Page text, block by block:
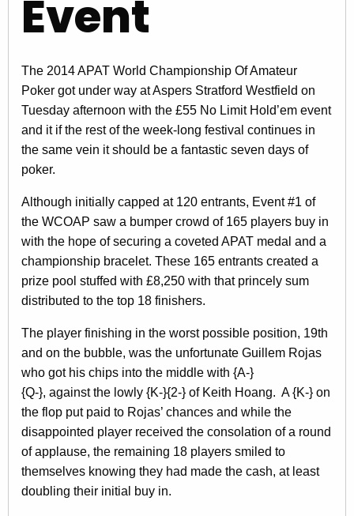
Event
The 2014 APAT World Championship Of Amateur
Poker got under way at Aspers Stratford Westfield on
Tuesday afternoon with the £55 No Limit Hold’em event
and it if the rest of the week-long festival continues in
the same vein it should be a fantastic seven days of
poker.
Although initially capped at 120 entrants, Event #1 of
the WCOAP saw a bumper crowd of 165 players buy in
with the hope of securing a coveted APAT medal and a
championship bracelet. These 165 entrants created a
prize pool stuffed with £8,250 with that princely sum
distributed to the top 18 finishers.
The player finishing in the worst possible position, 19th
and on the bubble, was the unfortunate Guillem Rojas
who got his chips into the middle with {A-}
{Q-}, against the lowly {K-}{2-} of Keith Hoang. A {K-} on
the flop put paid to Rojas’ chances and while the
disappointed player received the consolation of a round
of applause, the remaining 18 players smiled to
themselves knowing they had made the cash, at least
doubling their initial buy in.